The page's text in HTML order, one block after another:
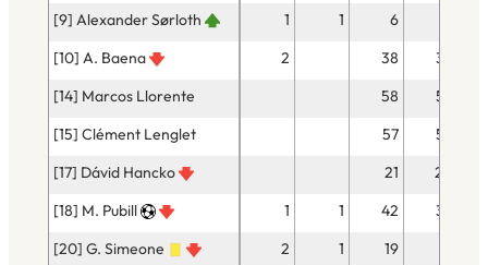
[9] Alexander Sørloth
1 1 6
[10] A. Baena
2 38
32
[14] Marcos Llorente
58
53
[15] Clément Lenglet
57
53
[17] Dávid Hancko
21
20
[18] M. Pubill
1 1 42
39
[20] G. Simeone
2 1 19